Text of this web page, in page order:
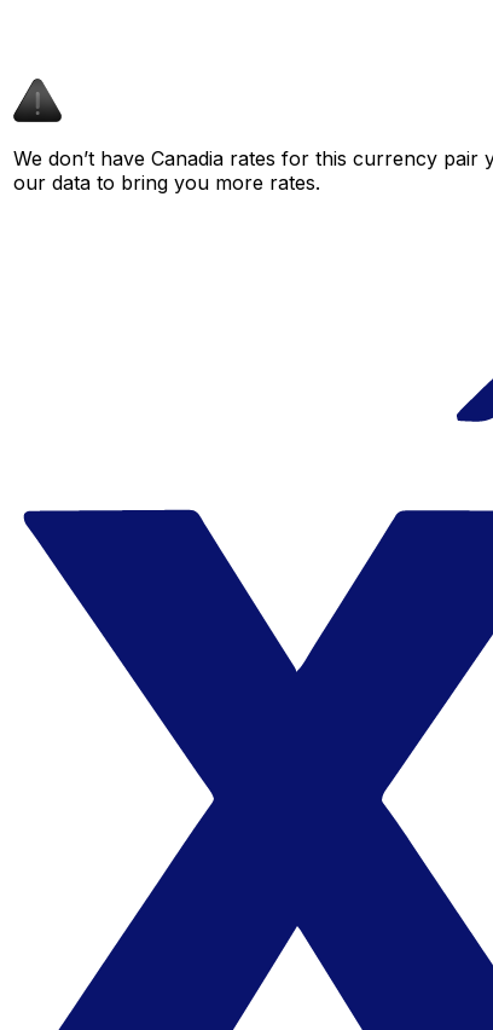
We don’t have Canadia rates for this currency pair
our data to bring you more rates.